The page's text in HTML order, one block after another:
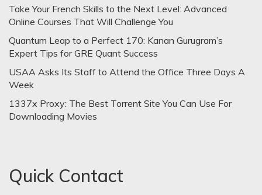
Take Your French Skills to the Next Level: Advanced
Online Courses That Will Challenge You
Quantum Leap to a Perfect 170: Kanan Gurugram’s
Expert Tips for GRE Quant Success
USAA Asks Its Staff to Attend the Office Three Days A
Week
1337x Proxy: The Best Torrent Site You Can Use For
Downloading Movies
Quick Contact